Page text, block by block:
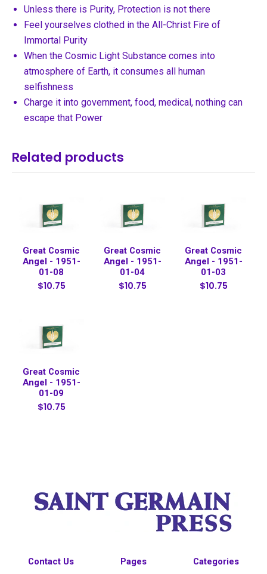
Unless there is Purity, Protection is not there
Feel yourselves clothed in the All-Christ Fire of
Immortal Purity
When the Cosmic Light Substance comes into
atmosphere of Earth, it consumes all human
selfishness
Charge it into government, food, medical, nothing can
escape that Power
Related products
Great Cosmic
Angel - 1951-
01-08
$10.75
Great Cosmic
Angel - 1951-
01-04
$10.75
Great Cosmic
Angel - 1951-
01-03
$10.75
Great Cosmic
Angel - 1951-
01-09
$10.75
Contact Us
Pages
Categories